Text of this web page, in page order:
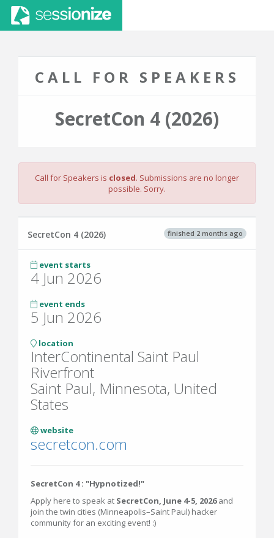
CALL FOR SPEAKERS
SecretCon 4 (2026)
Call for Speakers is closed. Submissions are no longer
possible. Sorry.
finished 2 months ago
SecretCon 4 (2026)
event starts
4 Jun 2026
event ends
5 Jun 2026
location
InterContinental Saint Paul
Riverfront
Saint Paul, Minnesota, United
States
website
secretcon.com
SecretCon 4 : "Hypnotized!"
Apply here to speak at SecretCon, June 4-5, 2026and
join the twin cities (Minneapolis–Saint Paul) hacker
community for an exciting event! :)